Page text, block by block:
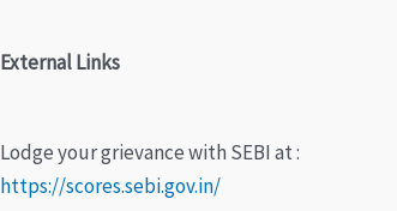
External Links
Lodge your grievance with SEBI at :
https://scores.sebi.gov.in/